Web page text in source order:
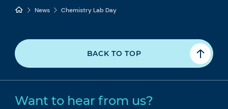
News Chemistry Lab Day
BACK TO TOP
Want to hear from us?